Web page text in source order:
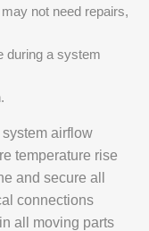
not need repairs,
during a system
airflow
temperature rise
and secure all
connections
all moving parts